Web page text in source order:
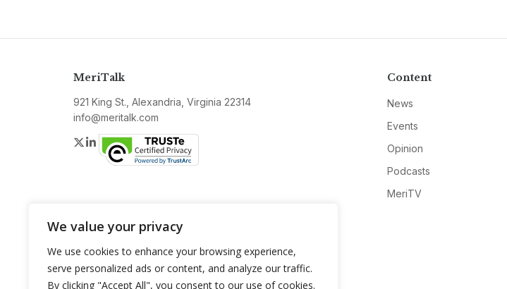
We value your privacy
We use cookies to enhance your browsing experience,
serve personalized ads or content, and analyze our traffic.
By clicking "Accept All", you consent to our use of cookies.
MeriTalk
921 King St., Alexandria, Virginia 22314
info@meritalk.com
Twitter
LinkedIn
Content
News
Events
Opinion
Podcasts
MeriTV